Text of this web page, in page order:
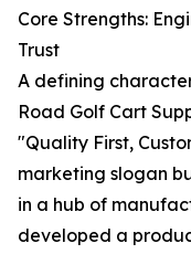
Core Strengths:
Trust
A defining
Road Golf Cart
"Quality First,
marketing slogan
in a hub of
developed a